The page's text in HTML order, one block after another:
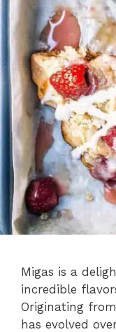
Migas is a
incredible
Originating
has evolved